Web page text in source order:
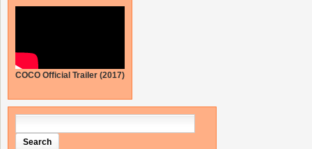
COCO Official Trailer (2017)